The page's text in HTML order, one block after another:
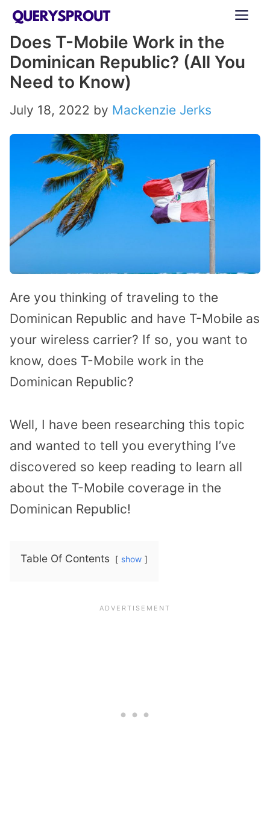
Skip
content
Does T-Mobile Work in the
Dominican Republic? (All You
Need to Know)
July 18, 2022 by Mackenzie Jerks
Are you thinking of traveling to the
Dominican Republic and have T-Mobile as
your wireless carrier? If so, you want to
know, does T-Mobile work in the
Dominican Republic?
Well, I have been researching this topic
and wanted to tell you everything I’ve
discovered so keep reading to learn all
about the T-Mobile coverage in the
Dominican Republic!
Table Of Contents show